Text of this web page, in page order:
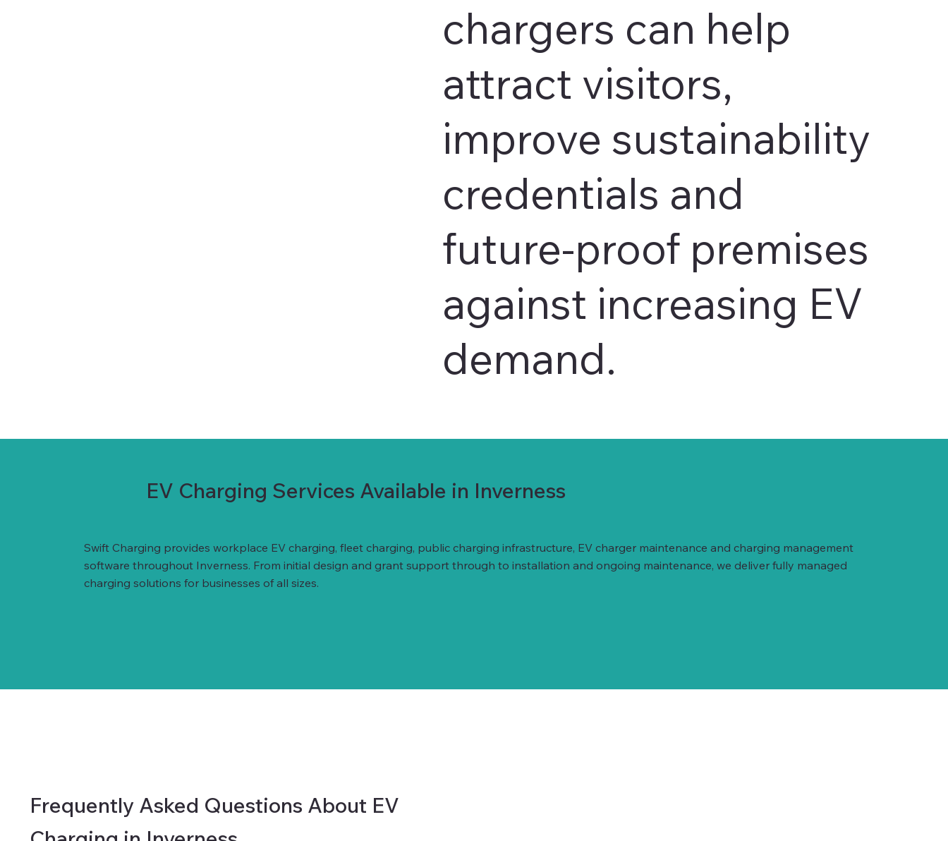
chargers can help
attract visitors,
improve sustainability
credentials and
future-proof premises
against increasing EV
demand.
EV Charging Services Available in Inverness
Swift Charging provides workplace EV charging, fleet charging, public charging infrastructure, EV charger maintenance and charging management
software throughout Inverness. From initial design and grant support through to installation and ongoing maintenance, we deliver fully managed
charging solutions for businesses of all sizes.
Frequently Asked Questions About EV